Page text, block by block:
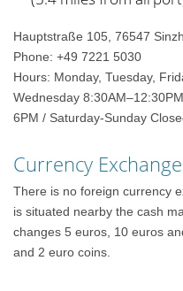
Hauptstraße 105, 76547
Phone: +49 7221 5030
Hours: Monday, Tuesday,
Wednesday
6PM / Saturday-Sunday
Currency
There is no foreign currency
is situated nearby the cash
changes 5 euros, 10 euros
and 2 euro coins.